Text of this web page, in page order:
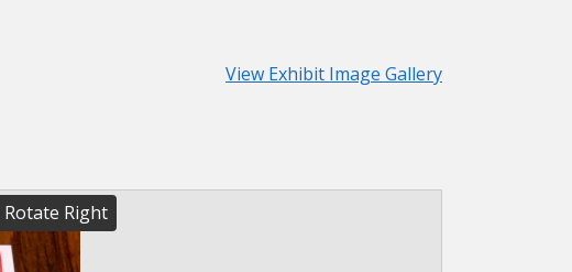
View Exhibit Image Gallery
Rotate Right